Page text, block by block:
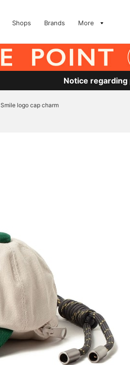
Shops Brands More
Notice
Smile logo cap charm